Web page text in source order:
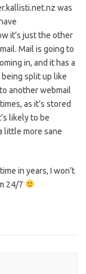
was
it’s just the other
Mail is going to
in, and it has a
split up like
another webmail
as it’s stored
likely to be
little more sane
in years, I won’t
24/7